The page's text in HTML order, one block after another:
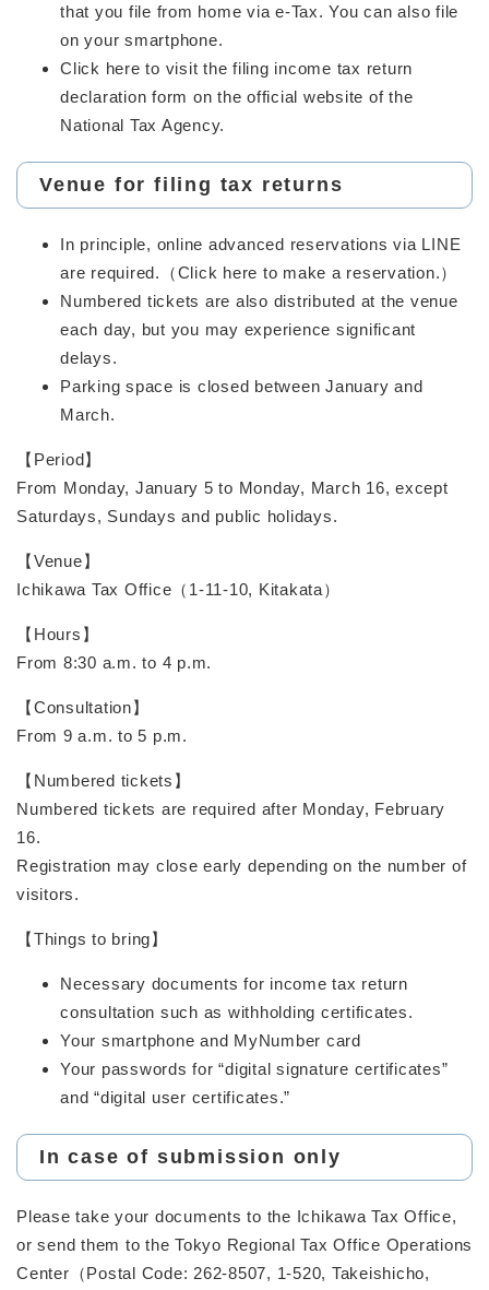
that you file from home via e-Tax. You can also file
on your smartphone.
Click here to visit the filing income tax return
declaration form on the official website of the
National Tax Agency.
Venue for filing tax returns
In principle, online advanced reservations via LINE
are required.（Click here to make a reservation.）
Numbered tickets are also distributed at the venue
each day, but you may experience significant
delays.
Parking space is closed between January and
March.
【Period】
From Monday, January 5 to Monday, March 16, except
Saturdays, Sundays and public holidays.
【Venue】
Ichikawa Tax Office（1-11-10, Kitakata）
【Hours】
From 8:30 a.m. to 4 p.m.
【Consultation】
From 9 a.m. to 5 p.m.
【Numbered tickets】
Numbered tickets are required after Monday, February
16.
Registration may close early depending on the number of
visitors.
【Things to bring】
Necessary documents for income tax return
consultation such as withholding certificates.
Your smartphone and MyNumber card
Your passwords for “digital signature certificates”
and “digital user certificates.”
In case of submission only
Please take your documents to the Ichikawa Tax Office,
or send them to the Tokyo Regional Tax Office Operations
Center（Postal Code: 262-8507, 1-520, Takeishicho,